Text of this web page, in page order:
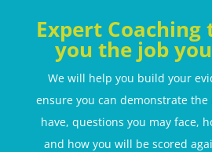
Expert Coaching
you the job
We will help you build your
ensure you can demonstrate the
have, questions you may face,
and how you will be scored